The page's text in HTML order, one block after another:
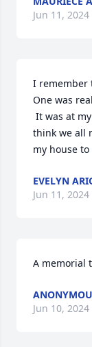
Jun 11, 2024
I remember
One was
think we all
my house to
EVELYN
Jun 11, 2024
A memorial
Jun 10, 2024